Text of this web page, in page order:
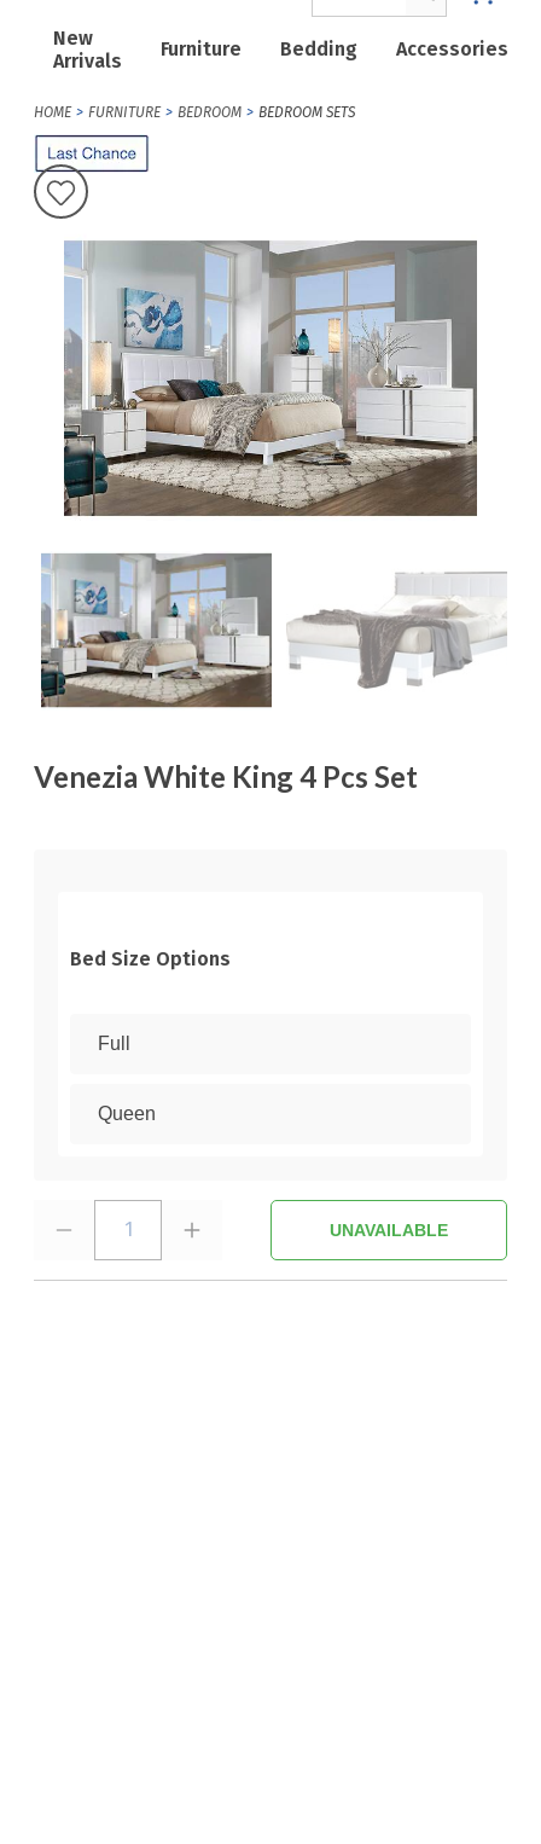
New
Arrivals
Furniture Bedding Accessories
HOME FURNITURE BEDROOM BEDROOM SETS
Venezia White King 4 Pcs Set
Bed Size Options
Full
Queen
1 UNAVAILABLE